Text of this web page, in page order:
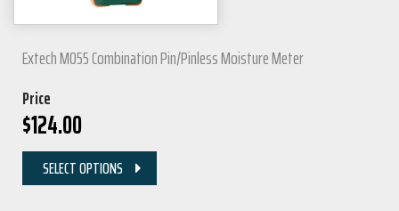
Extech MO55 Combination Pin/Pinless Moisture Meter
Price
$124.00
SELECT OPTIONS